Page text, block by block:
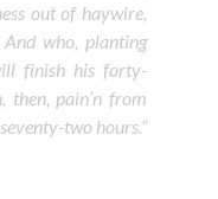
out of haywire,
And who, planting
finish his forty-
then, pain’n from
two hours.”